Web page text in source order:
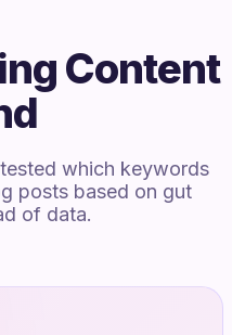
Content
which keywords
posts based on gut
of data.